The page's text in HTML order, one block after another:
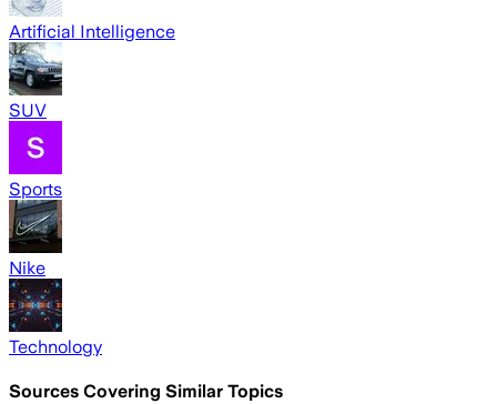
Artificial Intelligence
SUV
Sports
Nike
Technology
Sources Covering Similar Topics